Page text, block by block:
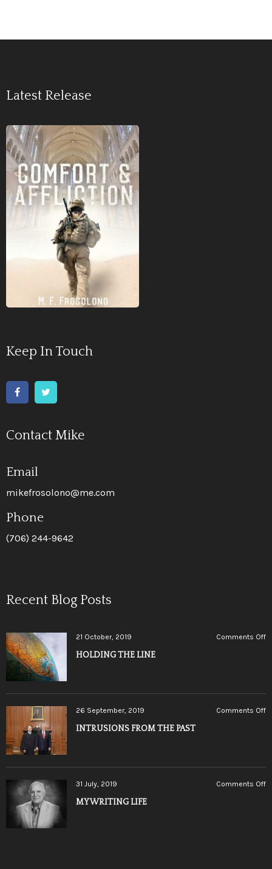
Latest Release
Keep In Touch
Contact Mike
Email
mikefrosolono@me.com
Phone
(706) 244-9642
Recent Blog Posts
21 October, 2019 Comments Off
HOLDING THE LINE
26 September, 2019 Comments Off
INTRUSIONS FROM THE PAST
31 July, 2019 Comments Off
MY WRITING LIFE